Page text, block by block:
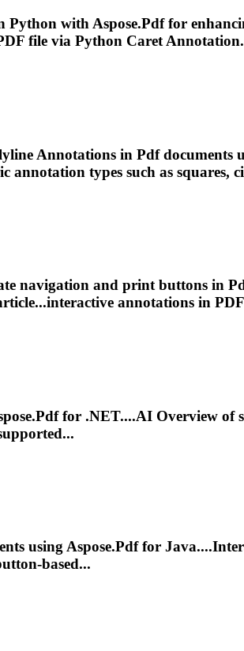
Python with Aspose.Pdffor
file via Python Caret
Annotations in Pdfdocuments
annotation types such as squares,
navigation and print buttons in
annotations in PDF
Pdffor .NET....AI Overview of
using Aspose.Pdffor
based...